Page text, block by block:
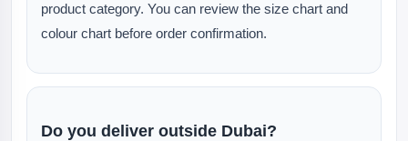
product category. You can review the size chart and
colour chart before order confirmation.
Do you deliver outside Dubai?